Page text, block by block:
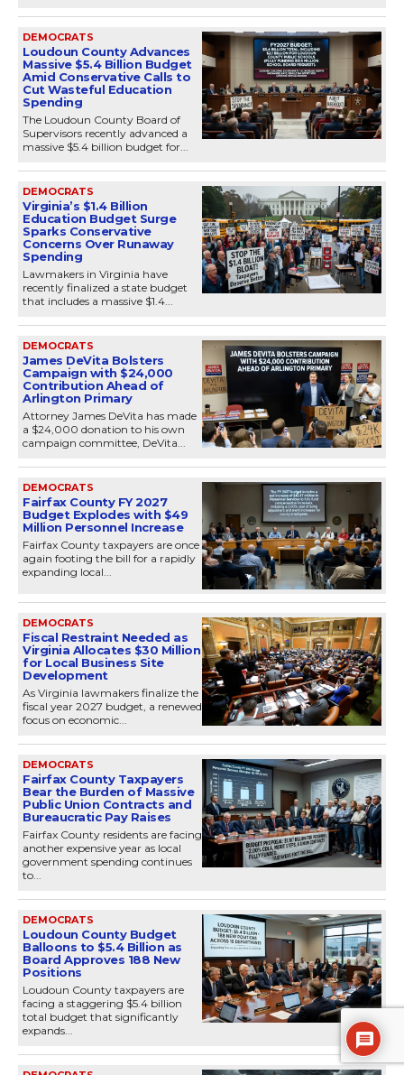
DEMOCRATS
Loudoun County Advances
Massive $5.4 Billion Budget
Amid Conservative Calls to
Cut Wasteful Education
Spending
The Loudoun County Board of
Supervisors recently advanced a
massive $5.4 billion budget for...
DEMOCRATS
Virginia’s $1.4 Billion
Education Budget Surge
Sparks Conservative
Concerns Over Runaway
Spending
Lawmakers in Virginia have
recently finalized a state budget
that includes a massive $1.4...
DEMOCRATS
James DeVita Bolsters
Campaign with $24,000
Contribution Ahead of
Arlington Primary
Attorney James DeVita has made
a $24,000 donation to his own
campaign committee, DeVita...
DEMOCRATS
Fairfax County FY 2027
Budget Explodes with $49
Million Personnel Increase
Fairfax County taxpayers are once
again footing the bill for a rapidly
expanding local...
DEMOCRATS
Fiscal Restraint Needed as
Virginia Allocates $30 Million
for Local Business Site
Development
As Virginia lawmakers finalize the
fiscal year 2027 budget, a renewed
focus on economic...
DEMOCRATS
Fairfax County Taxpayers
Bear the Burden of Massive
Public Union Contracts and
Bureaucratic Pay Raises
Fairfax County residents are facing
another expensive year as local
government spending continues
to...
DEMOCRATS
Loudoun County Budget
Balloons to $5.4 Billion as
Board Approves 188 New
Positions
Loudoun County taxpayers are
facing a staggering $5.4 billion
total budget that significantly
expands...